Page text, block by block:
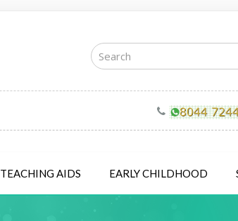
TEACHING AIDS EARLY CHILDHOOD